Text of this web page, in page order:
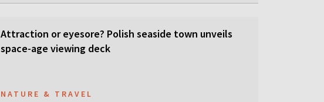
Attraction or eyesore? Polish seaside town unveils
space-age viewing deck
NATURE & TRAVEL